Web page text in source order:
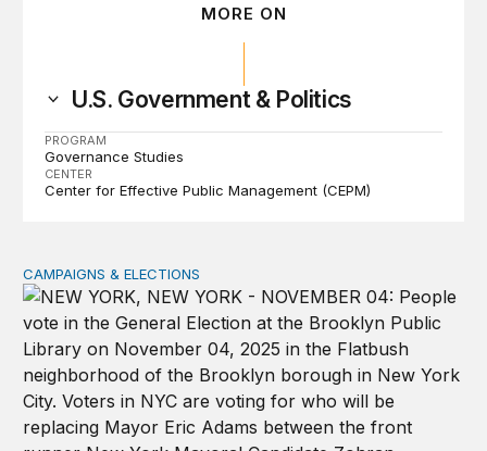
MORE ON
U.S. Government & Politics
PROGRAM
Governance Studies
CENTER
Center for Effective Public Management (CEPM)
Why do so few noncitizens try to vote?
CAMPAIGNS & ELECTIONS